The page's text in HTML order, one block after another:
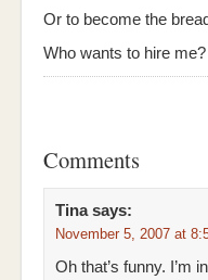
Or to become the
Who wants to hire me?
Comments
Tina says:
November 5, 2007 at
Oh that’s funny. I’m